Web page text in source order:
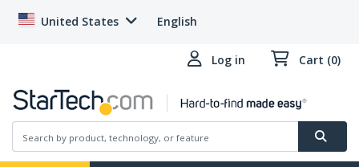
United States English
Log in Cart (0)